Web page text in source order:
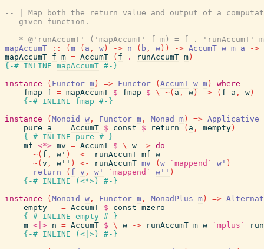
-- | Map both the return value and output of a
-- given function.
--
-- * @'runAccumT' ('mapAccumT' f m) = f . 'runAccumT'
mapAccumT
:: ( m ( a , w ) -> n ( b , w ) ) -> AccumT w m a
->
mapAccumT f m = AccumT ( f . runAccumT m )
{-# INLINE mapAccumT #-}
instance
( Functor m ) => Functor ( AccumT w m )
where
fmap
f = mapAccumT $ fmap $ \ ~( a , w ) -> ( f a , w )
{-# INLINE
fmap #-}
instance
( Monoid w , Functor m , Monad m ) => Applicative
pure
a = AccumT $ const $ return ( a , mempty )
{-# INLINE
pure #-}
mf <*> mv = AccumT $ \ w -> do
~( f , w' ) <- runAccumT mf w
~( v , w'' ) <- runAccumT mv ( w `mappend` w' )
return
( f v , w' `mappend` w'' )
{-# INLINE
( <*> )
#-}
instance
( Monoid w , Functor m , MonadPlus m ) =>
empty
= AccumT $ const mzero
{-# INLINE empty #-}
m <|> n = AccumT $ \ w -> runAccumT m w `mplus`
{-# INLINE
( <|> )
#-}